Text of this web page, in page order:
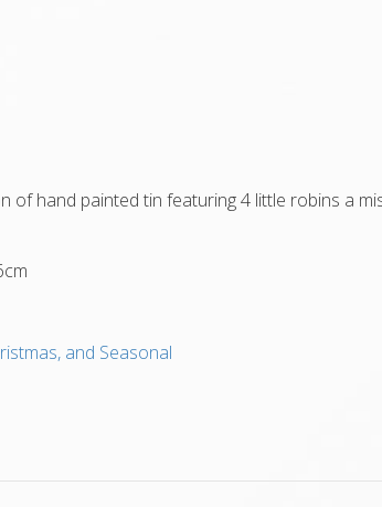
of hand painted tin featuring 4 little robins a
and Seasonal